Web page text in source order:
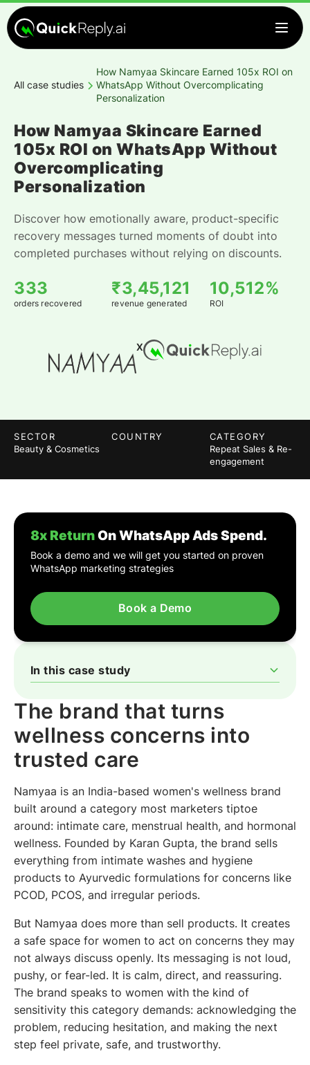
All case studies
How Namyaa Skincare Earned 105x ROI on
WhatsApp Without Overcomplicating
Personalization
How Namyaa Skincare Earned
105x ROI on WhatsApp Without
Overcomplicating
Personalization
Discover how emotionally aware, product-specific
recovery messages turned moments of doubt into
completed purchases without relying on discounts.
333
orders recovered
₹3,45,121
revenue generated
10,512%
ROI
X
SECTOR
Beauty & Cosmetics
COUNTRY
CATEGORY
Repeat Sales & Re-
engagement
The brand that turns
wellness concerns into
trusted care
Namyaa is an India-based women's wellness brand
built around a category most marketers tiptoe
around: intimate care, menstrual health, and hormonal
wellness. Founded by Karan Gupta, the brand sells
everything from intimate washes and hygiene
products to Ayurvedic formulations for concerns like
PCOD, PCOS, and irregular periods.
But Namyaa does more than sell products. It creates
a safe space for women to act on concerns they may
not always discuss openly. Its messaging is not loud,
pushy, or fear-led. It is calm, direct, and reassuring.
The brand speaks to women with the kind of
sensitivity this category demands: acknowledging the
problem, reducing hesitation, and making the next
step feel private, safe, and trustworthy.
8x ReturnOn WhatsApp Ads Spend.
Book a demo and we will get you started on proven
WhatsApp marketing strategies
Book a Demo
In this case study
system